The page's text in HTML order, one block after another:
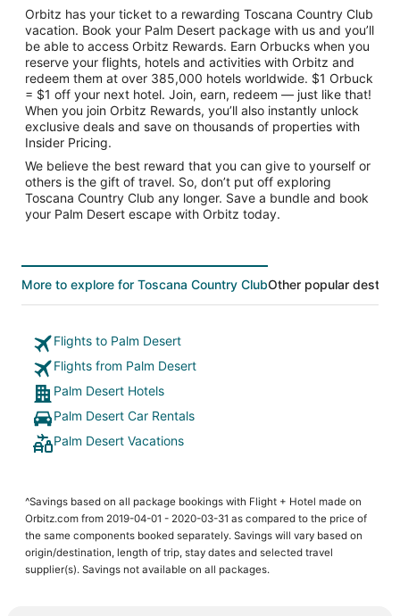
Orbitz has your ticket to a rewarding Toscana Country Club
vacation. Book your Palm Desert package with us and you’ll
be able to access Orbitz Rewards. Earn Orbucks when you
reserve your flights, hotels and activities with Orbitz and
redeem them at over 385,000 hotels worldwide. $1 Orbuck
= $1 off your next hotel. Join, earn, redeem — just like that!
When you join Orbitz Rewards, you’ll also instantly unlock
exclusive deals and save on thousands of properties with
Insider Pricing.
We believe the best reward that you can give to yourself or
others is the gift of travel. So, don’t put off exploring
Toscana Country Club any longer. Save a bundle and book
your Palm Desert escape with Orbitz today.
More to explore for Toscana Country ClubOther popular
Flights to Palm Desert
Flights from Palm Desert
Palm Desert Hotels
Palm Desert Car Rentals
Palm Desert Vacations
^Savings based on all package bookings with Flight + Hotel made on
Orbitz.com from 2019-04-01 - 2020-03-31 as compared to the price of
the same components booked separately. Savings will vary based on
origin/destination, length of trip, stay dates and selected travel
supplier(s). Savings not available on all packages.